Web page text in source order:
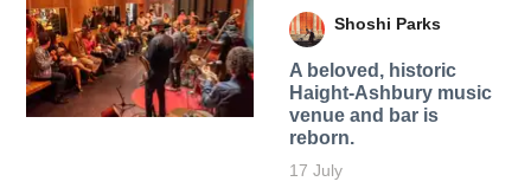
Shoshi Parks
A beloved, historic
Haight-Ashbury music
venue and bar is
reborn.
17 July